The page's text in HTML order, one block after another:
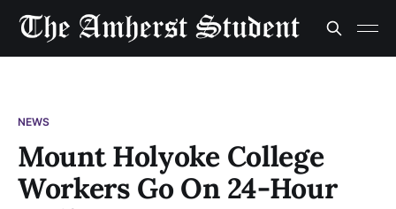
NEWS
Mount Holyoke College
Workers Go On 24-Hour